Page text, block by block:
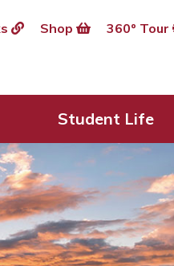
Shop 360º Tour
Student Life